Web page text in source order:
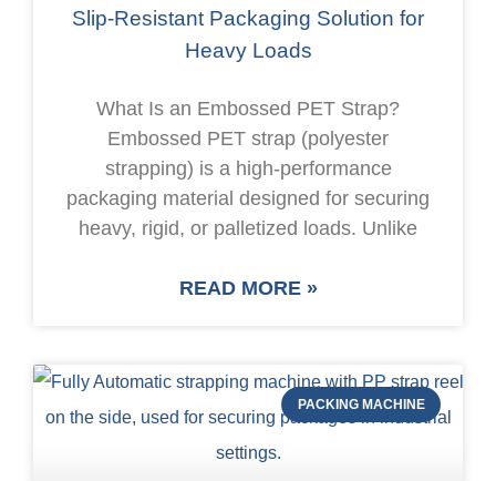
Slip-Resistant Packaging Solution for
Heavy Loads
What Is an Embossed PET Strap?
Embossed PET strap (polyester
strapping) is a high-performance
packaging material designed for securing
heavy, rigid, or palletized loads. Unlike
READ MORE »
PACKING MACHINE